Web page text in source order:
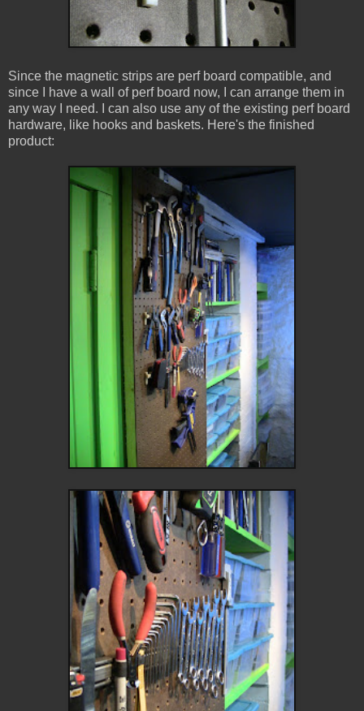
Since the magnetic strips are perf board compatible, and
since I have a wall of perf board now, I can arrange them in
any way I need. I can also use any of the existing perf board
hardware, like hooks and baskets. Here's the finished
product: